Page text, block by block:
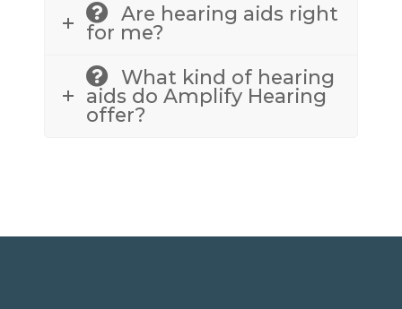
Are hearing aids right
for me?
What kind of hearing
aids do Amplify Hearing
offer?